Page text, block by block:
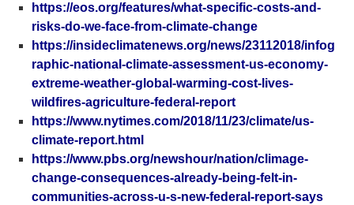
https://eos.org/features/what-specific-costs-and-
risks-do-we-face-from-climate-change
https://insideclimatenews.org/news/23112018/infog
raphic-national-climate-assessment-us-economy-
extreme-weather-global-warming-cost-lives-
wildfires-agriculture-federal-report
https://www.nytimes.com/2018/11/23/climate/us-
climate-report.html
https://www.pbs.org/newshour/nation/climage-
change-consequences-already-being-felt-in-
communities-across-u-s-new-federal-report-says